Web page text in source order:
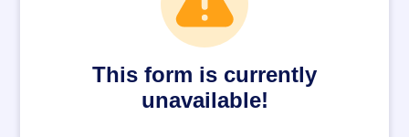
This form is currently
unavailable!